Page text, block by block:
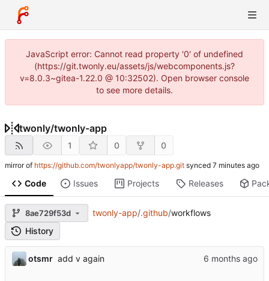
JavaScript error: Cannot read property '0' of undefined
(https://git.twonly.eu/assets/js/webcomponents.js?
v=8.0.3~gitea-1.22.0 @ 10:32502). Open browser console
to see more details.
twonly/twonly-app
1 0 0
mirror of https://github.com/twonlyapp/twonly-app.git synced
Code Issues Projects Releases
8ae729f53d twonly-app/.github/workflows
History
otsmr add v again